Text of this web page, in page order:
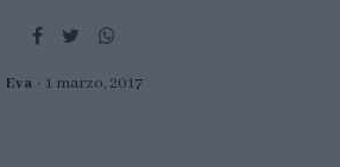
Eva 1 marzo, 2017